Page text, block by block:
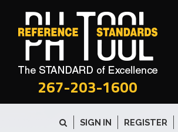
267-203-1600
SIGN IN REGISTER